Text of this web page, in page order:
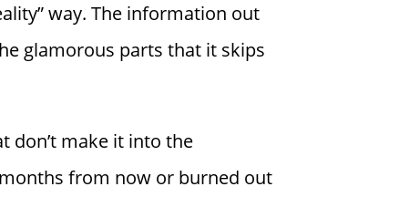
way. The information out
glamorous parts that it skips
don’t make it into the
from now or burned out